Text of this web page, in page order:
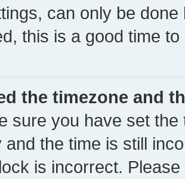
can only be
this is a good time to
the timezone and
sure you have set
and the time is still
is incorrect.